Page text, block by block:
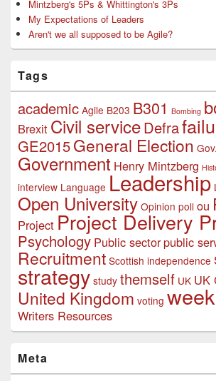
Mintzberg's 5Ps & Whittington's 3Ps
My Expectations of Leaders
Aren't we all supposed to be Agile?
Tags
academic Agile B203 B301 Bombing
Brexit Civil serviceDefra
GE2015General Election
Government Henry Mintzberg
interview Language Leadership
Open University Opinion poll ou
Project Project Delivery
Psychology Public sectorpublic
Recruitment Scottish independence
strategy study themself UK UK
United Kingdom voting
Writers Resources
Meta